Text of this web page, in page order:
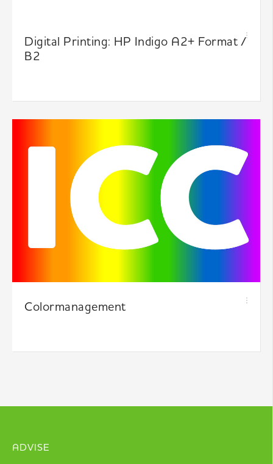
Digital Printing: HP Indigo A2+ Format /
B2
Colormanagement
ADVISE